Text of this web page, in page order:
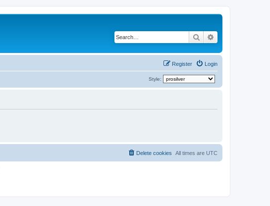
Search
Login
Register
Style:
All times are UTC
Delete cookies